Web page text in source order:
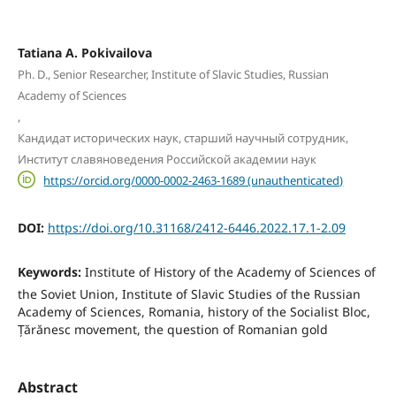
Tatiana A. Pokivailova
Ph. D., Senior Researcher, Institute of Slavic Studies, Russian
Academy of Sciences
,
Кандидат исторических наук, старший научный сотрудник,
Институт славяноведения Российской академии наук
https://orcid.org/0000-0002-2463-1689 (unauthenticated)
DOI: https://doi.org/10.31168/2412-6446.2022.17.1-2.09
Keywords: Institute of History of the Academy of Sciences of
the Soviet Union, Institute of Slavic Studies of the Russian
Academy of Sciences, Romania, history of the Socialist Bloc,
Țărănesc movement, the question of Romanian gold
Abstract